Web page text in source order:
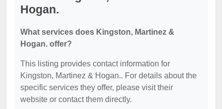
Hogan.
What services does Kingston, Martinez &
Hogan. offer?
This listing provides contact information for
Kingston, Martinez & Hogan.. For details about the
specific services they offer, please visit their
website or contact them directly.